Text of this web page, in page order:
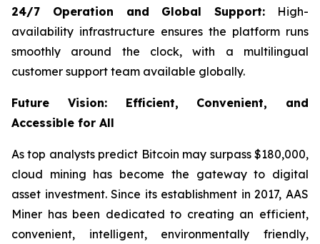
24/7 Operation and Global Support: High-
availability infrastructure ensures the platform runs
smoothly around the clock, with a multilingual
customer support team available globally.
Future Vision: Efficient, Convenient, and
Accessible for All
As top analysts predict Bitcoin may surpass $180,000,
cloud mining has become the gateway to digital
asset investment. Since its establishment in 2017, AAS
Miner has been dedicated to creating an efficient,
convenient, intelligent, environmentally friendly,